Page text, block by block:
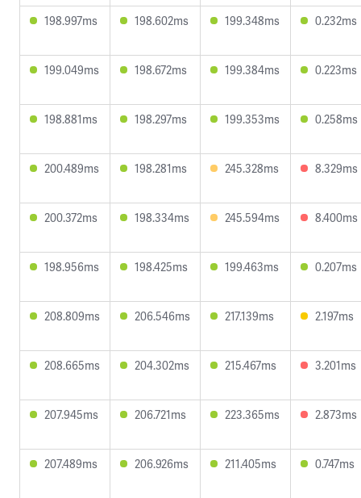
198.997ms 198.602ms 199.348ms 0.232ms
199.049ms 198.672ms 199.384ms 0.223ms
198.881ms 198.297ms 199.353ms 0.258ms
200.489ms 198.281ms 245.328ms 8.329ms
200.372ms 198.334ms 245.594ms 8.400ms
198.956ms 198.425ms 199.463ms 0.207ms
208.809ms 206.546ms 217.139ms 2.197ms
208.665ms 204.302ms 215.467ms 3.201ms
207.945ms 206.721ms 223.365ms 2.873ms
207.489ms 206.926ms 211.405ms 0.747ms